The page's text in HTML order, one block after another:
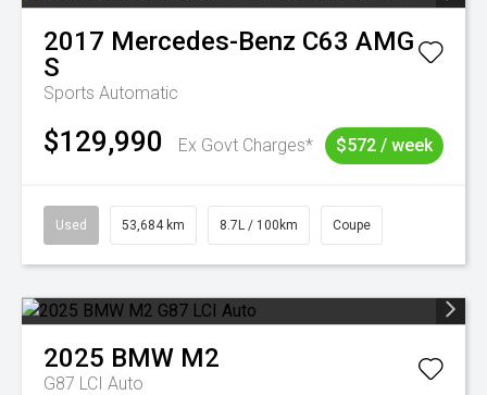
2017 Mercedes-Benz C63 AMG
S
Sports Automatic
$129,990 Ex Govt Charges* $572 / week
Used 53,684 km 8.7L / 100km Coupe
2025 BMW M2
G87 LCI Auto